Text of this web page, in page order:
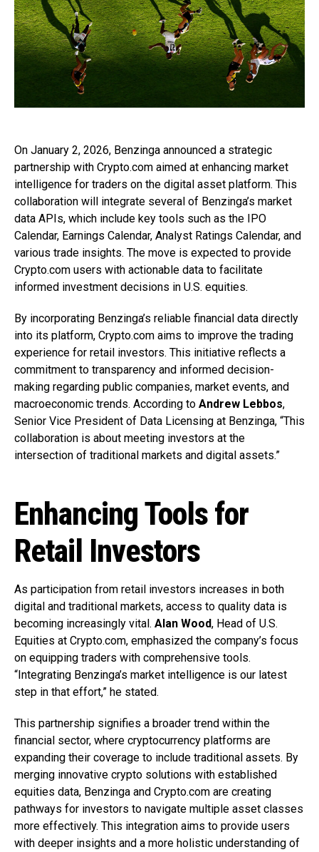
On January 2, 2026, Benzinga announced a strategic
partnership with Crypto.com aimed at enhancing market
intelligence for traders on the digital asset platform. This
collaboration will integrate several of Benzinga’s market
data APIs, which include key tools such as the IPO
Calendar, Earnings Calendar, Analyst Ratings Calendar, and
various trade insights. The move is expected to provide
Crypto.com users with actionable data to facilitate
informed investment decisions in U.S. equities.
By incorporating Benzinga’s reliable financial data directly
into its platform, Crypto.com aims to improve the trading
experience for retail investors. This initiative reflects a
commitment to transparency and informed decision-
making regarding public companies, market events, and
macroeconomic trends. According to Andrew Lebbos,
Senior Vice President of Data Licensing at Benzinga, “This
collaboration is about meeting investors at the
intersection of traditional markets and digital assets.”
Enhancing Tools for
Retail Investors
As participation from retail investors increases in both
digital and traditional markets, access to quality data is
becoming increasingly vital. Alan Wood, Head of U.S.
Equities at Crypto.com, emphasized the company’s focus
on equipping traders with comprehensive tools.
“Integrating Benzinga’s market intelligence is our latest
step in that effort,” he stated.
This partnership signifies a broader trend within the
financial sector, where cryptocurrency platforms are
expanding their coverage to include traditional assets. By
merging innovative crypto solutions with established
equities data, Benzinga and Crypto.com are creating
pathways for investors to navigate multiple asset classes
more effectively. This integration aims to provide users
with deeper insights and a more holistic understanding of